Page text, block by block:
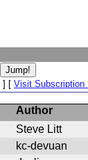
] [ Visit Subscription
Author
Steve Litt
kc-devuan